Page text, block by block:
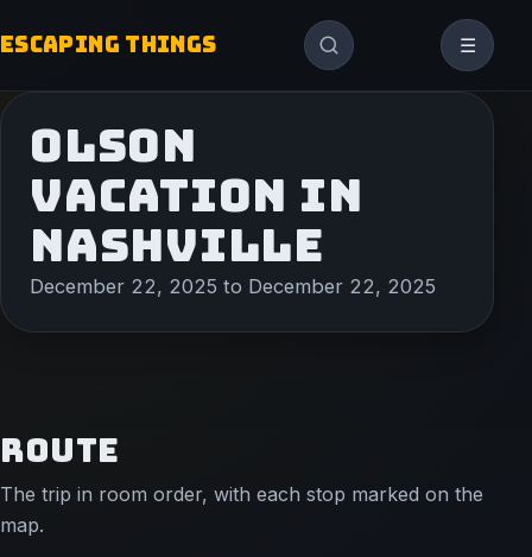
ESCAPING THINGS ☰
OLSON
VACATION IN
NASHVILLE
December 22, 2025 to December 22, 2025
ROUTE
The trip in room order, with each stop marked on the
map.